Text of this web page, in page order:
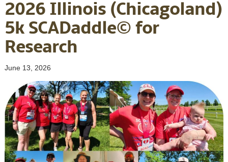
2026 Illinois (Chicagoland)
5k SCADaddle© for
Research
June 13, 2026